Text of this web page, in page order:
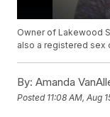
Owner of Lakewood
also a registered sex
By: Amanda
Posted 11:08 AM, Aug